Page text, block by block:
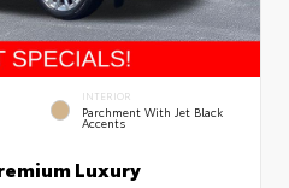
INTERIOR
Parchment With Jet Black
Accents
Luxury